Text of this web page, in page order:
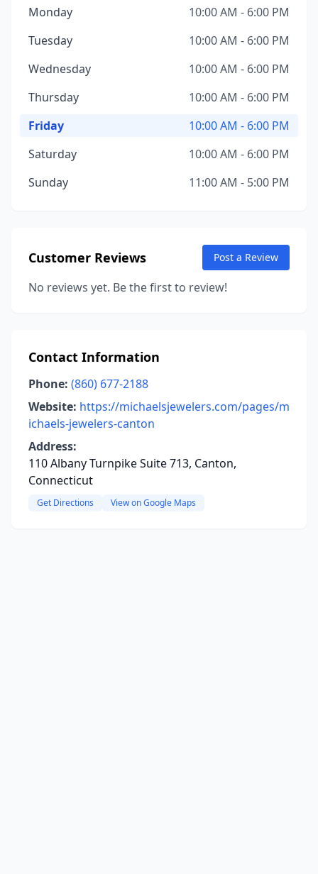
Monday
10:00 AM - 6:00 PM
Tuesday
10:00 AM - 6:00 PM
Wednesday
10:00 AM - 6:00 PM
Thursday
10:00 AM - 6:00 PM
Friday
10:00 AM - 6:00 PM
Saturday
10:00 AM - 6:00 PM
Sunday
11:00 AM - 5:00 PM
Customer Reviews Post a Review
No reviews yet. Be the first to review!
Contact Information
Phone: (860) 677-2188
Website: https://michaelsjewelers.com/pages/m
ichaels-jewelers-canton
Address:
110 Albany Turnpike Suite 713, Canton,
Connecticut
Get Directions View on Google Maps